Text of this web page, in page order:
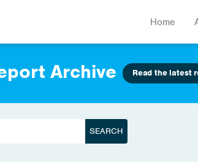
Home
Archive Read the latest